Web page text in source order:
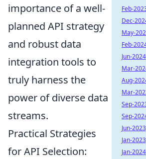
importance of a well-
planned API strategy
and robust data
integration tools to
truly harness the
power of diverse data
streams.
Practical Strategies
for API Selection:
Feb-
Dec-
May-
Feb-
Jun-2024
Mar-
Aug-
Mar-
Sep-
Sep-
Jun-2023
Jan-2023
Jan-2024